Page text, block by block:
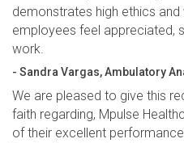
demonstrates high ethics
employees feel appreciated,
work.
- Sandra Vargas, Ambulatory
We are pleased to give this
faith regarding, Mpulse
of their excellent